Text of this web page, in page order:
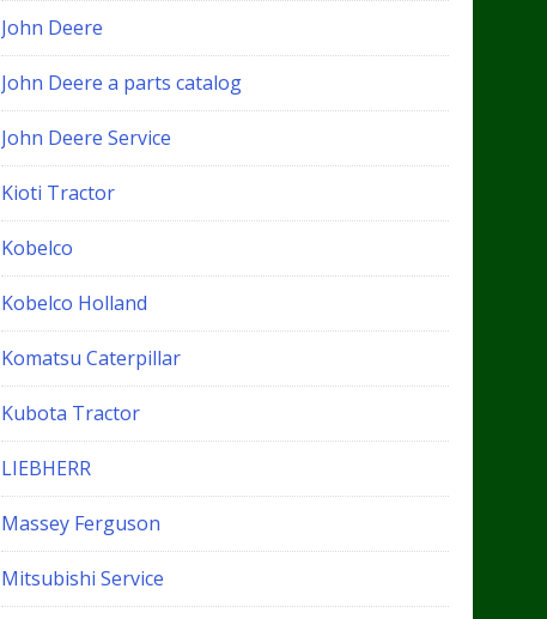
John Deere
John Deere a parts catalog
John Deere Service
Kioti Tractor
Kobelco
Kobelco Holland
Komatsu Caterpillar
Kubota Tractor
LIEBHERR
Massey Ferguson
Mitsubishi Service